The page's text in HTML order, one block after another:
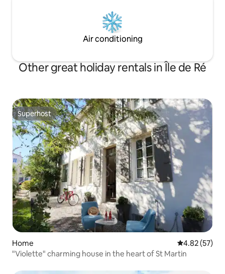
Air conditioning
Other great holiday rentals in Île de Ré
Superhost
Superhost
Home 4.82 out of 5
4.82 (57)
"Violette" charming house in the heart of St Martin